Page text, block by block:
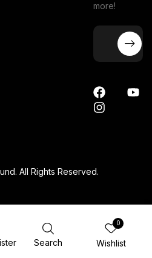
Search
0
Wishlist
more!
All Rights Reserved.